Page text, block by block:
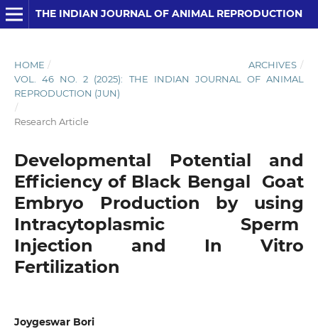
THE INDIAN JOURNAL OF ANIMAL REPRODUCTION
HOME / ARCHIVES /
VOL. 46 NO. 2 (2025): THE INDIAN JOURNAL OF ANIMAL
REPRODUCTION (JUN)
/
Research Article
Developmental Potential and
Efficiency of Black Bengal Goat
Embryo Production by using
Intracytoplasmic Sperm
Injection and In Vitro
Fertilization
Joygeswar Bori